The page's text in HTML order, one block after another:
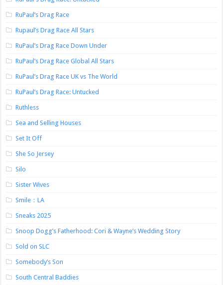
RuPaul’s Drag Race
Rupaul’s Drag Race All Stars
RuPaul’s Drag Race Down Under
RuPaul’s Drag Race Global All Stars
RuPaul’s Drag Race UK vs The World
RuPaul’s Drag Race: Untucked
Ruthless
Sea and Selling Houses
Set It Off
She So Jersey
Silo
Sister Wives
Smile：LA
Sneaks 2025
Snoop Dogg’s Fatherhood: Cori & Wayne’s Wedding Story
Sold on SLC
Somebody’s Son
South Central Baddies